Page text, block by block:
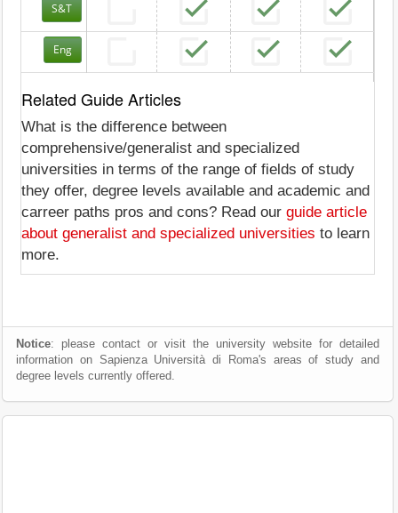
S&T
Eng
Related Guide Articles
What is the difference between
comprehensive/generalist and specialized
universities in terms of the range of fields of study
they offer, degree levels available and academic and
carreer paths pros and cons? Read our guide article
about generalist and specialized universities to learn
more.
Notice: please contact or visit the university website for detailed
information on Sapienza Università di Roma's areas of study and
degree levels currently offered.